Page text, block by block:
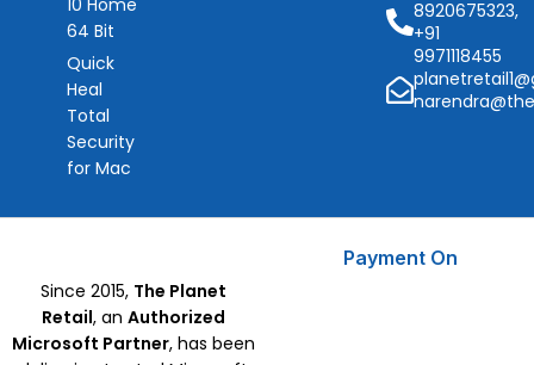
64 Bit
Quick
Heal
Total
Security
for Mac
8920675323,
+91
9971118455
Since 2015, The Planet
Retail, an Authorized
Microsoft Partner, has been
Payment On